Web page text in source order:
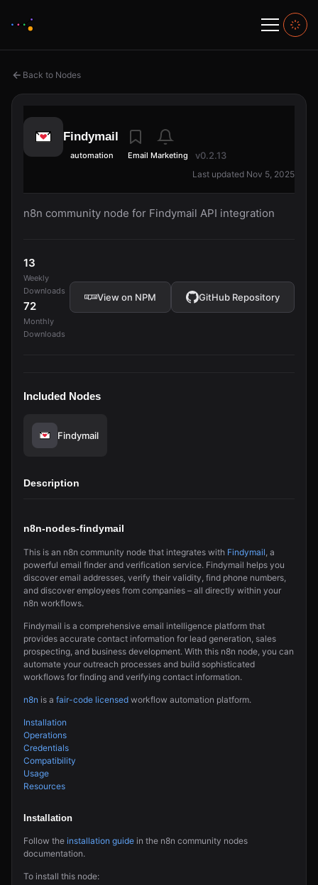
Back to Nodes
Findymail
automation Email Marketing v0.2.13
Last updated Nov 5, 2025
n8n community node for Findymail API integration
13
Weekly
Downloads
72
Monthly
Downloads
View on NPM GitHub Repository
Included Nodes
Findymail
Description
n8n-nodes-findymail
This is an n8n community node that integrates with Findymail, a
powerful email finder and verification service. Findymail helps you
discover email addresses, verify their validity, find phone numbers,
and discover employees from companies – all directly within your
n8n workflows.
Findymail is a comprehensive email intelligence platform that
provides accurate contact information for lead generation, sales
prospecting, and business development. With this n8n node, you can
automate your outreach processes and build sophisticated
workflows for finding and verifying contact information.
n8n is a fair-code licensed workflow automation platform.
Installation
Operations
Credentials
Compatibility
Usage
Resources
Installation
Follow the installation guide in the n8n community nodes
documentation.
To install this node: